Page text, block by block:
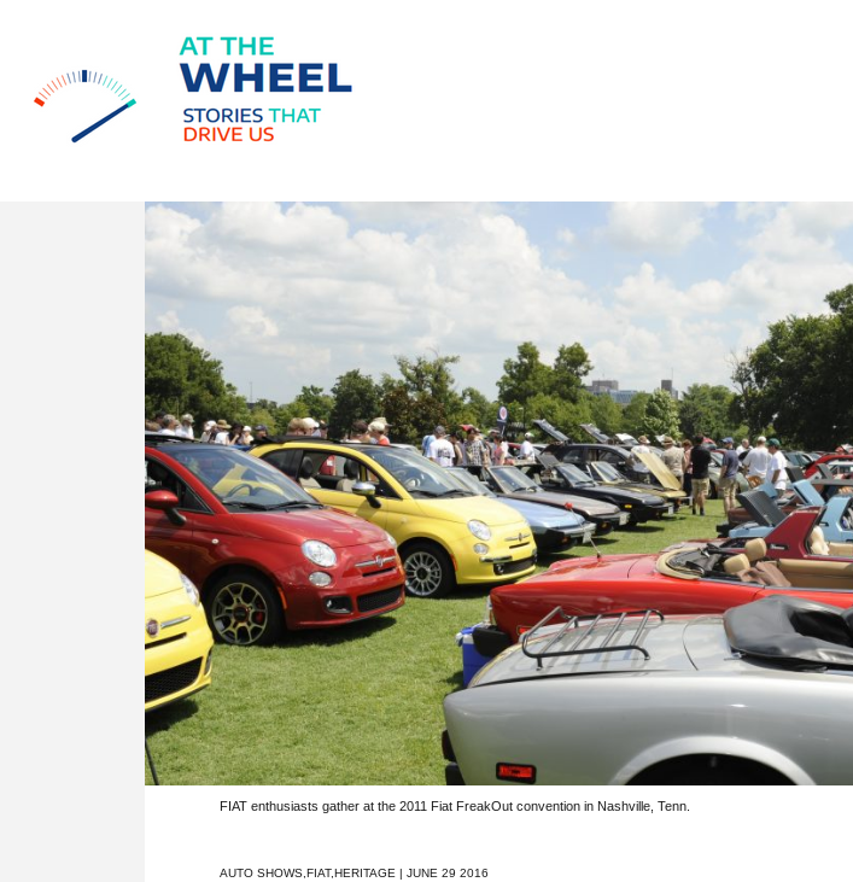
FIAT enthusiasts gather at the 2011 Fiat FreakOut convention in Nashville, Tenn.
AUTO SHOWS ,FIAT,HERITAGE | JUNE 29 2016